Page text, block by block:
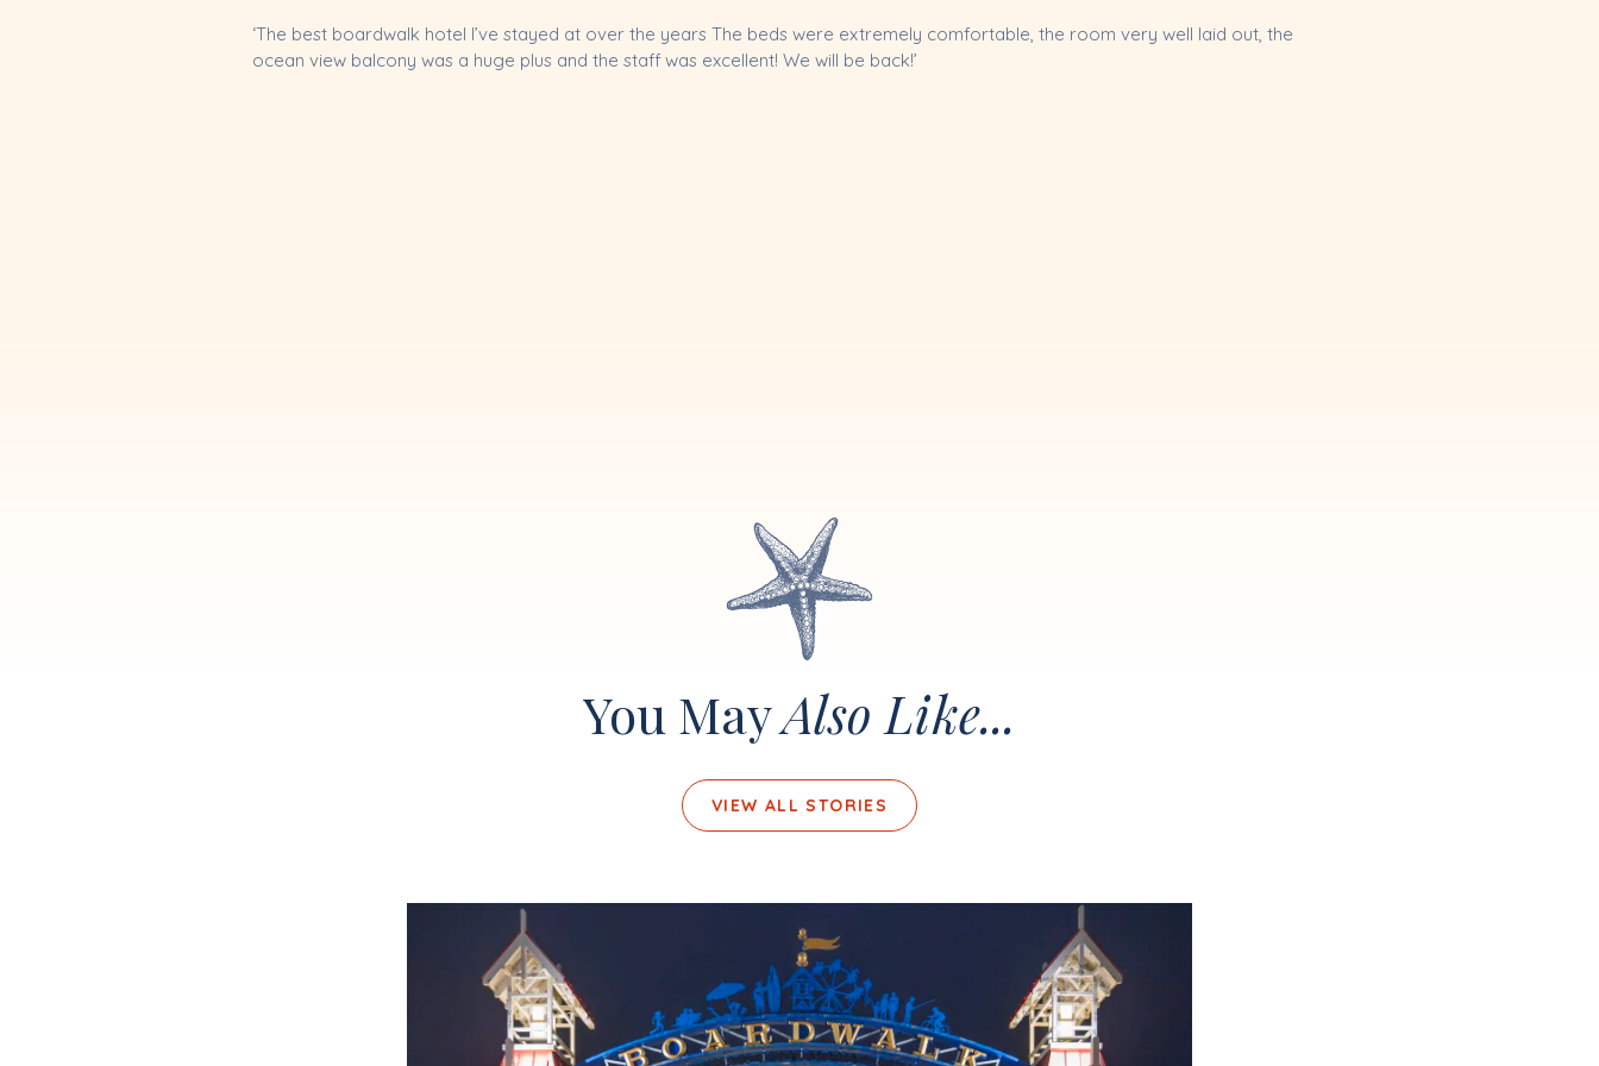
‘The best boardwalk hotel I’ve stayed at over the years The beds were extremely comfortable, the room very well laid out, the
ocean view balcony was a huge plus and the staff was excellent! We will be back!’
You MayAlso Like...
VIEW ALL STORIES